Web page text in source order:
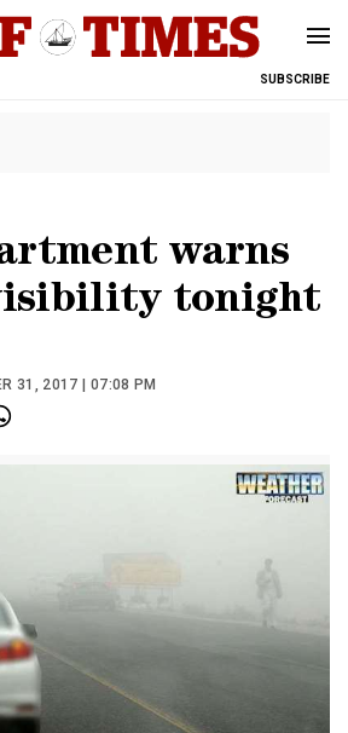
SUBSCRIBE
warns
tonight
31, 2017 | 07:08 PM